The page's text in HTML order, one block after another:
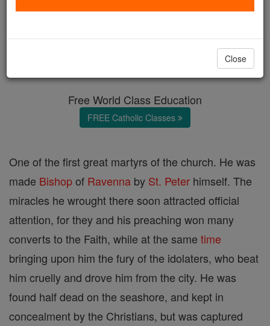
Free World Class Education
FREE Catholic Classes
One of the first great martyrs of the church. He was
made Bishopof Ravenna by St. Peter himself. The
miracles he wrought there soon attracted official
attention, for they and his preaching won many
converts to the Faith, while at the same time
bringing upon him the fury of the idolaters, who beat
him cruelly and drove him from the city. He was
found half dead on the seashore, and kept in
concealment by the Christians, but was captured
Close